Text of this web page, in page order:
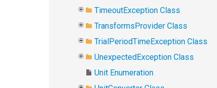
TimeoutException Class
TransformsProvider Class
TrialPeriodTimeException Class
UnexpectedException Class
Unit Enumeration